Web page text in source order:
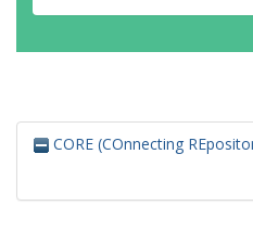
CORE (COnnecting